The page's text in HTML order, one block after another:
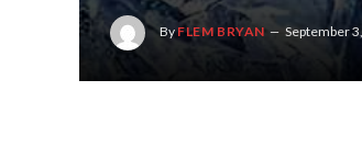
By FLEM BRYAN September